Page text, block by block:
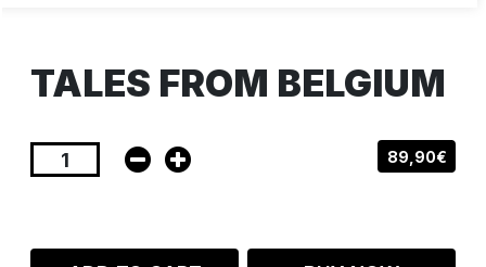
TALES FROM BELGIUM
89,90€